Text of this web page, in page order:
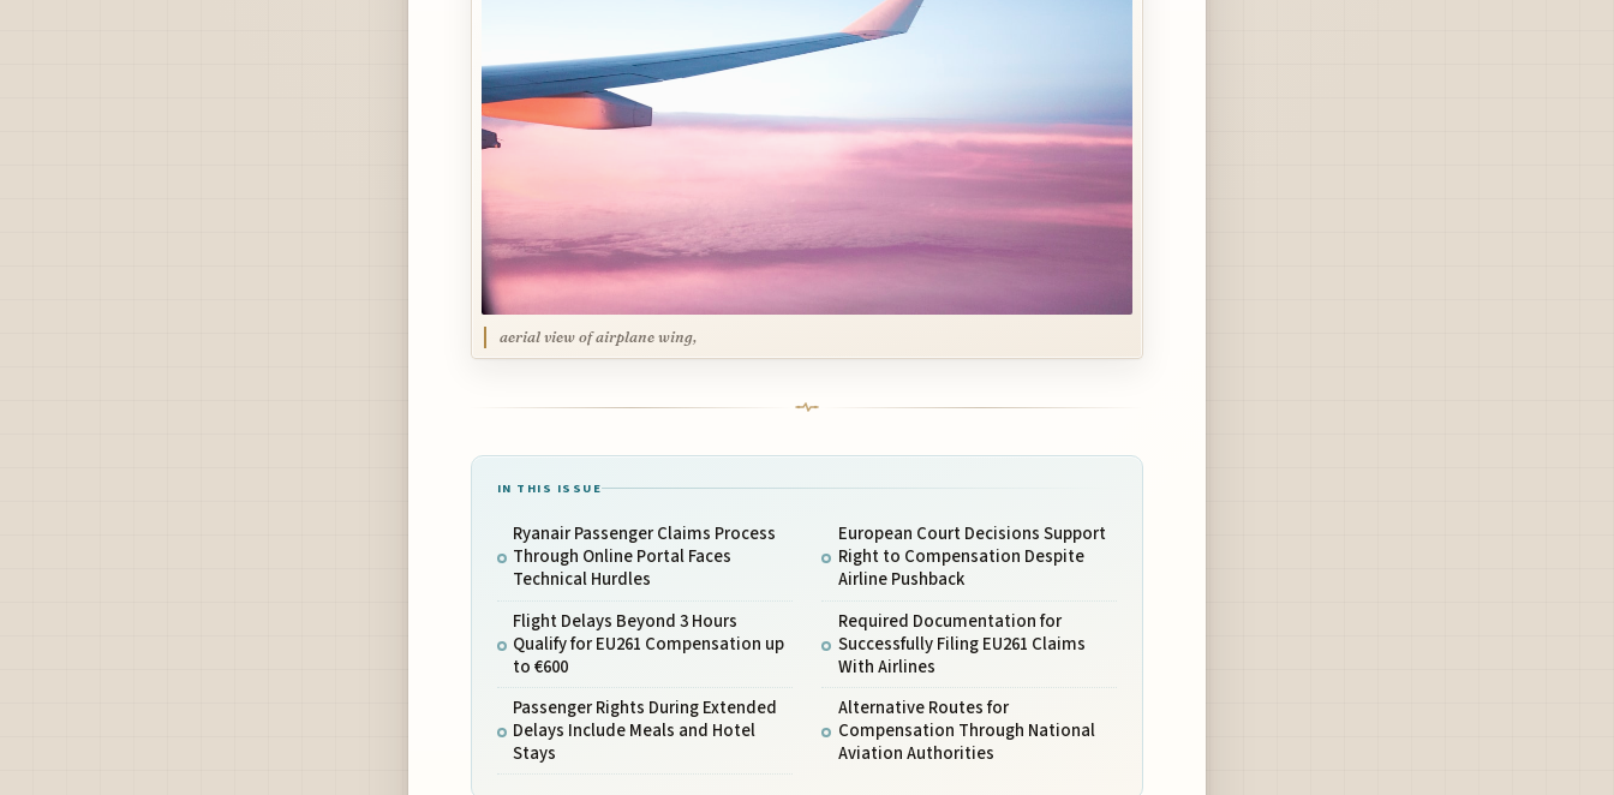
aerial view of airplane wing,
IN THIS ISSUE
Ryanair Passenger Claims Process
Through Online Portal Faces
Technical Hurdles
Flight Delays Beyond 3 Hours
Qualify for EU261 Compensation up
to €600
Passenger Rights During Extended
Delays Include Meals and Hotel
Stays
European Court Decisions Support
Right to Compensation Despite
Airline Pushback
Required Documentation for
Successfully Filing EU261 Claims
With Airlines
Alternative Routes for
Compensation Through National
Aviation Authorities